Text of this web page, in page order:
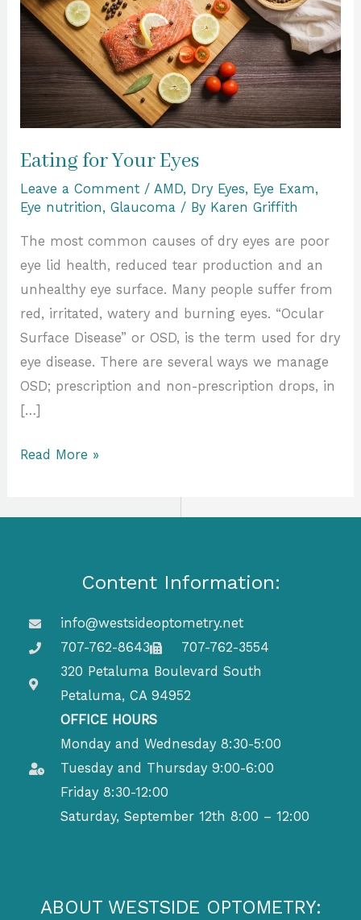
Eating for Your Eyes
Leave a Comment / AMD, Dry Eyes, Eye Exam,
Eye nutrition,Glaucoma / By Karen Griffith
The most common causes of dry eyes are poor
eye lid health, reduced tear production and an
unhealthy eye surface. Many people suffer from
red, irritated, watery and burning eyes. “Ocular
Surface Disease” or OSD, is the term used for dry
eye disease. There are several ways we manage
OSD; prescription and non-prescription drops, in
[…]
Read More »
Content Information:
info@westsideoptometry.net
707-762-8643
707-762-3554
320 Petaluma Boulevard South
Petaluma, CA 94952
OFFICE HOURS
Monday and Wednesday 8:30-5:00
Tuesday and Thursday 9:00-6:00
Friday 8:30-12:00
Saturday, September 12th 8:00 – 12:00
ABOUT WESTSIDE OPTOMETRY: